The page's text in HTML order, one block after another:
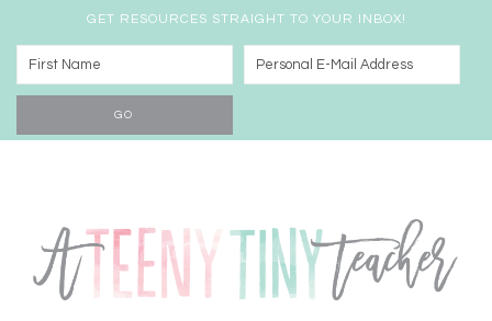
GET RESOURCES STRAIGHT TO YOUR INBOX!